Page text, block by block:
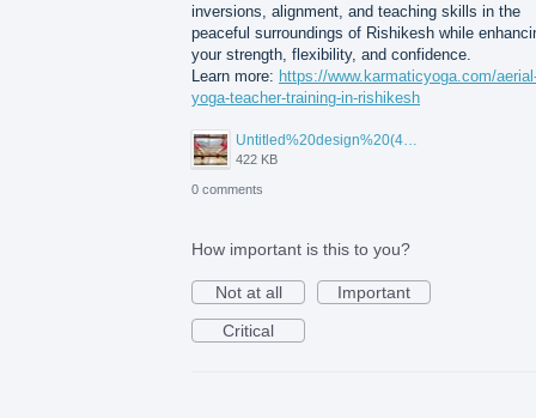
inversions, alignment, and teaching skills in the
peaceful surroundings of Rishikesh while
your strength, flexibility, and confidence.
Learn more: https://www.karmaticyoga.com/
yoga-teacher-training-in-rishikesh
422 KB
0 comments
How important is this to you?
Not at all
Important
Critical